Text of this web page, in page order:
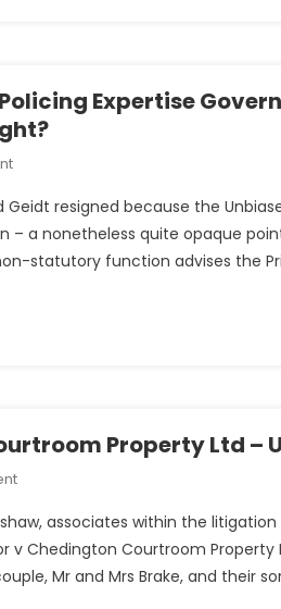
Expertise
On
Geidt
And
The
How
A
Resignation
Enhance
Expertise
Geidt resigned because the
– a nonetheless quite opaque
statutory function advises the
Property Ltd –
On
And
Anor
V
associates within the
v Chedington Courtroom Property
Mr and Mrs Brake, and their